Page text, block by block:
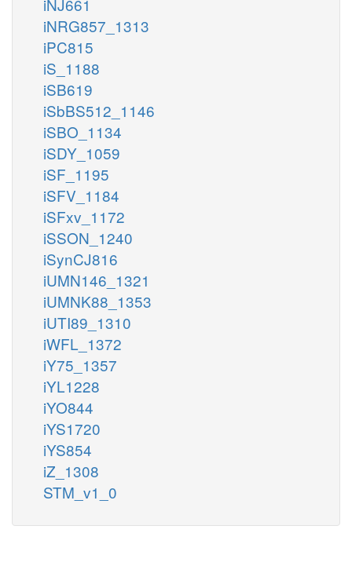
iNRG857_1313
iPC815
iS_1188
iSB619
iSbBS512_1146
iSBO_1134
iSDY_1059
iSF_1195
iSFV_1184
iSFxv_1172
iSSON_1240
iSynCJ816
iUMN146_1321
iUMNK88_1353
iUTI89_1310
iWFL_1372
iY75_1357
iYL1228
iYO844
iYS1720
iYS854
iZ_1308
STM_v1_0